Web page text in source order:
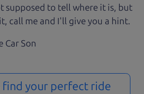
supposed to tell where it is, but
call me and I'll give you a hint.
Car Son
find your perfect ride